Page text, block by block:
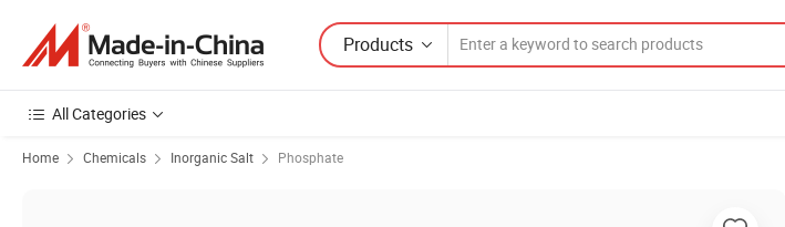
Products
All Categories
Home Chemicals Inorganic Salt Phosphate